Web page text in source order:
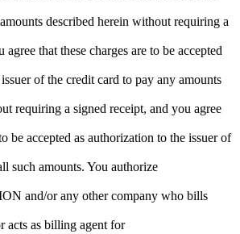
described herein without requiring a
that these charges are to be accepted
of the credit card to pay any amounts
requiring a signed receipt, and you agree
be accepted as authorization to the issuer of
such amounts. You authorize
and/or any other company who bills
acts as billing agent for